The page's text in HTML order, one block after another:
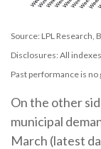
Source: LPL Research,
Disclosures: All
Past performance is
On the other
municipal
March (latest